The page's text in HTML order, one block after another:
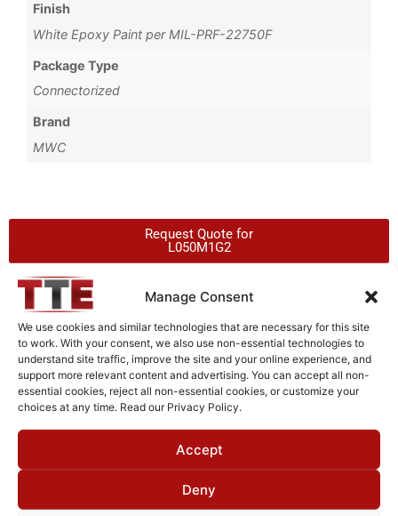
Manage Consent
We use cookies and similar technologies that are necessary for this site
to work. With your consent, we also use non-essential technologies to
understand site traffic, improve the site and your online experience, and
support more relevant content and advertising. You can accept all non-
essential cookies, reject all non-essential cookies, or customize your
choices at any time. Read our Privacy Policy.
Accept
Deny
Finish
White Epoxy Paint per MIL-PRF-22750F
Package Type
Connectorized
Brand
MWC
Request Quote for
L050M1G2
Need Technical Support For:
L050M1G2
Fields marked with an *are required
First Name*